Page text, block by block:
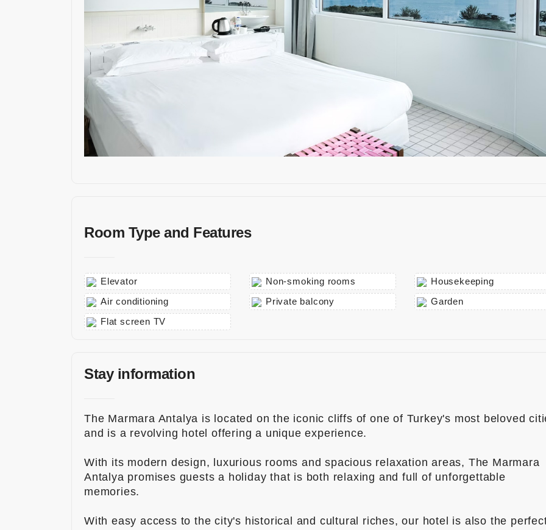
Room Type and Features
Elevator Non-smoking rooms
Housekeeping
Air conditioning
Private balcony
Garden
Flat screen TV
Stay information
The Marmara Antalya is located on the iconic cliffs of one of Turkey's most beloved
and is a revolving hotel offering a unique experience.
With its modern design, luxurious rooms and spacious relaxation areas, The Marmara
Antalya promises guests a holiday that is both relaxing and full of unforgettable
memories.
With easy access to the city's historical and cultural riches, our hotel is also the